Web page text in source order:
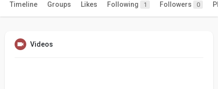
Timeline Groups Likes Following 1 Followers 0
Videos